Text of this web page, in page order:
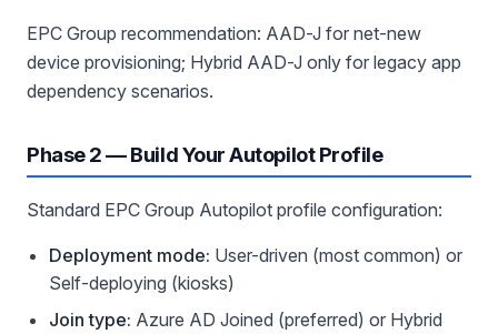
EPC Group recommendation: AAD-J for net-new
device provisioning; Hybrid AAD-J only for legacy app
dependency scenarios.
Phase 2 — Build Your Autopilot Profile
Standard EPC Group Autopilot profile configuration:
Deployment mode: User-driven (most common) or
Self-deploying (kiosks)
Join type: Azure AD Joined (preferred) or Hybrid